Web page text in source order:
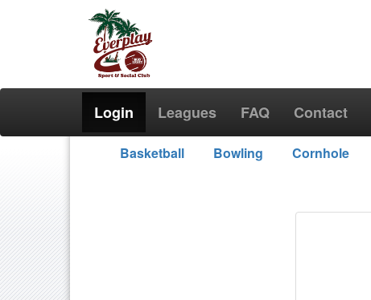
Login Leagues FAQ Contact
Basketball Bowling Cornhole